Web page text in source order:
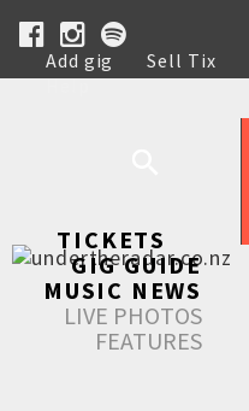
Add gig Sell Tix
Help
TICKETS
GIG GUIDE
MUSIC NEWS
LIVE PHOTOS
FEATURES